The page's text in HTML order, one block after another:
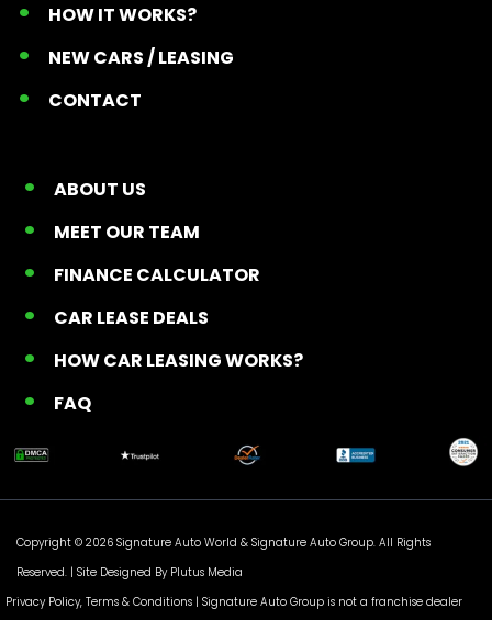
HOW IT WORKS?
NEW CARS / LEASING
CONTACT
ABOUT US
MEET OUR TEAM
FINANCE CALCULATOR
CAR LEASE DEALS
HOW CAR LEASING WORKS?
FAQ
Copyright © 2026 Signature Auto World & Signature Auto Group. All Rights
Reserved. | Site Designed By Plutus Media
Privacy Policy, Terms & Conditions | Signature Auto Group is not a franchise dealer